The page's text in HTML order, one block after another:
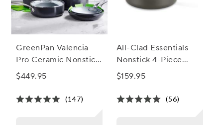
GreenPan Valencia
Pro Ceramic Nonstick,
Set of 10 + Bonus
$449.95
(147)
All-Clad Essentials
Nonstick 4-Piece
Saucepan Set
$159.95
(56)